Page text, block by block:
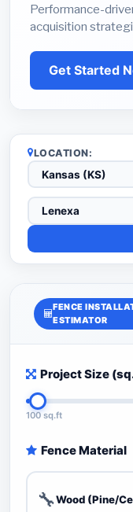
Performance-
acquisition
Get Started
LOCATION:
FENCE
ESTIMATOR
Project Size
100 sq.ft
Fence Material
🔧Wood (Pine/